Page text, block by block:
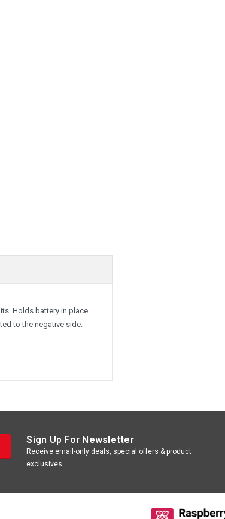
Holds battery in place
to the negative side.
Sign Up For Newsletter
Receive email-only deals, special offers & product
exclusives